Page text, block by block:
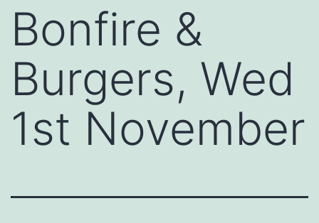
Bonfire &
Burgers, Wed
1st November